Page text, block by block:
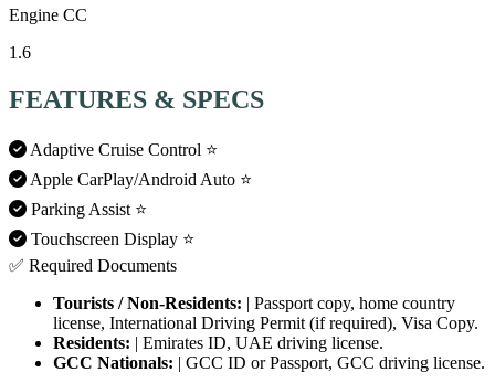
Engine CC
1.6
FEATURES & SPECS
Adaptive Cruise Control ⭐
Apple CarPlay/Android Auto ⭐
Parking Assist ⭐
Touchscreen Display ⭐
✅ Required Documents
Tourists / Non-Residents: | Passport copy, home country
license, International Driving Permit (if required), Visa Copy.
Residents: | Emirates ID, UAE driving license.
GCC Nationals: | GCC ID or Passport, GCC driving license.